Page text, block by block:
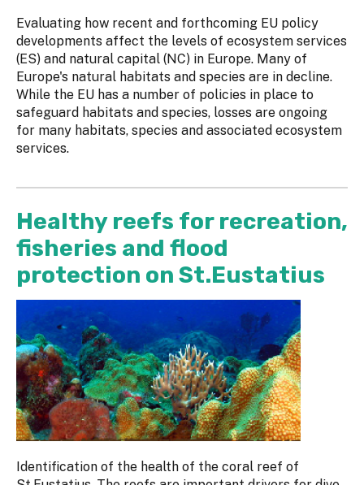
Evaluating how recent and forthcoming EU policy
developments affect the levels of ecosystem services
(ES) and natural capital (NC) in Europe. Many of
Europe's natural habitats and species are in decline.
While the EU has a number of policies in place to
safeguard habitats and species, losses are ongoing
for many habitats, species and associated ecosystem
services.
Healthy reefs for recreation,
fisheries and flood
protection on St.Eustatius
Identification of the health of the coral reef of